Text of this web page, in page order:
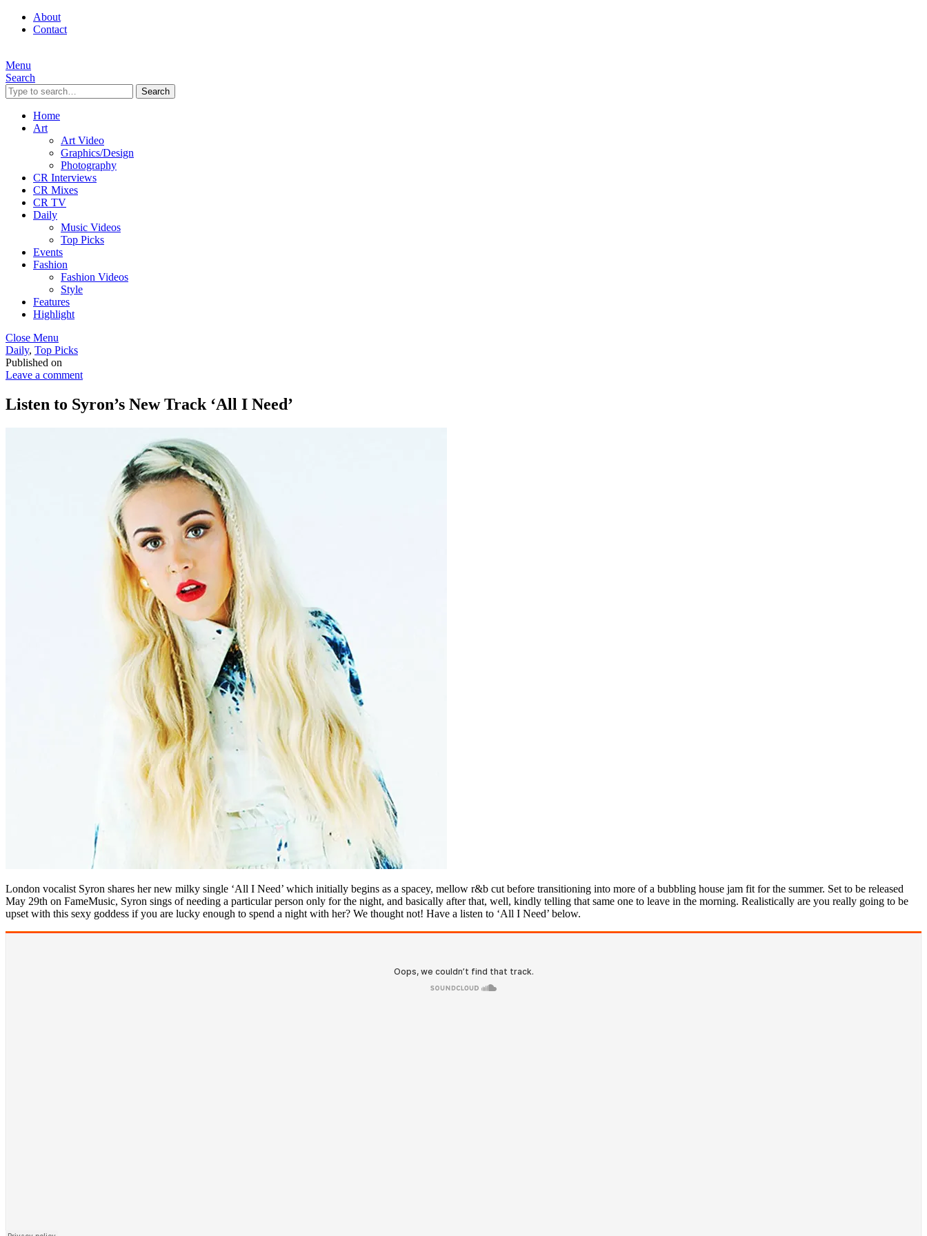
About
Contact
Menu
Search
Search
Home
Art
Art Video
Graphics/Design
Photography
CR Interviews
CR Mixes
CR TV
Daily
Music Videos
Top Picks
Events
Fashion
Fashion Videos
Style
Features
Highlight
Close Menu
Daily, Top Picks
Published on
Leave a comment
Listen to Syron’s New Track ‘All I Need’
London vocalist Syron shares her new milky single ‘All I Need’ which initially begins as a spacey, mellow r&b cut before transitioning into more of a bubbling house jam fit for the summer. Set to be released
May 29th on FameMusic, Syron sings of needing a particular person only for the night, and basically after that, well, kindly telling that same one to leave in the morning. Realistically are you really going to be
upset with this sexy goddess if you are lucky enough to spend a night with her? We thought not! Have a listen to ‘All I Need’ below.